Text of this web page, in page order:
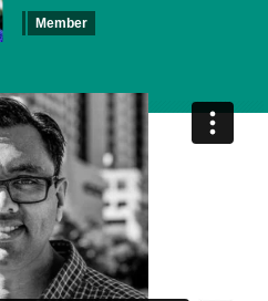
Member